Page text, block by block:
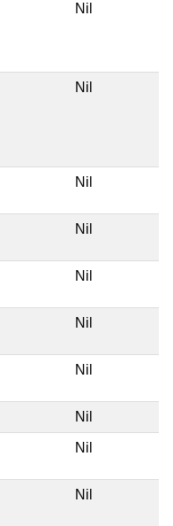
Nil
Nil
Nil
Nil
Nil
Nil
Nil
Nil
Nil
Nil